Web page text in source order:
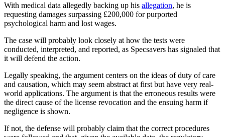
With medical data allegedly backing up his allegation, he is
requesting damages surpassing £200,000 for purported
psychological harm and lost wages.
The case will probably look closely at how the tests were
conducted, interpreted, and reported, as Specsavers has signaled that
it will defend the action.
Legally speaking, the argument centers on the ideas of duty of care
and causation, which may seem abstract at first but have very real-
world applications. The argument is that the erroneous results were
the direct cause of the license revocation and the ensuing harm if
negligence is shown.
If not, the defense will probably claim that the correct procedures